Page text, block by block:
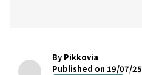
By Pikkovia
Published on 19/07/25